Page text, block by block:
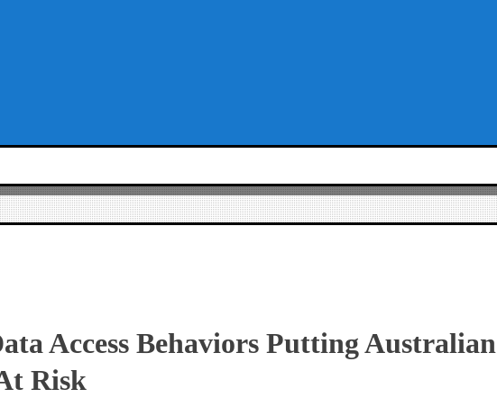
Access Behaviors Putting Australian
Risk